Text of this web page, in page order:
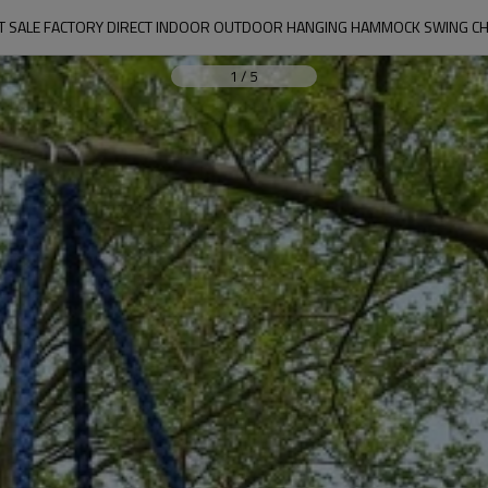
SALE FACTORY DIRECT INDOOR OUTDOOR HANGING HAMMOCK SWING
1 / 5